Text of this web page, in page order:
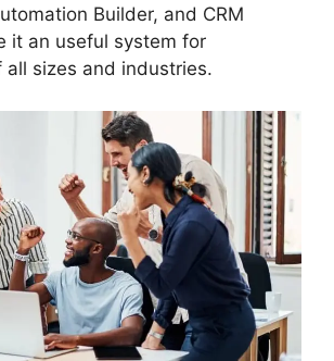
Builder, and CRM
it an useful system for
all sizes and industries.